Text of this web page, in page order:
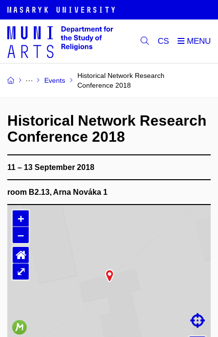
CS
Events
Historical Network Research
Conference 2018
Historical Network Research
Conference 2018
11 – 13 September 2018
room B2.13, Arna Nováka 1
+
–

⌂
⤢